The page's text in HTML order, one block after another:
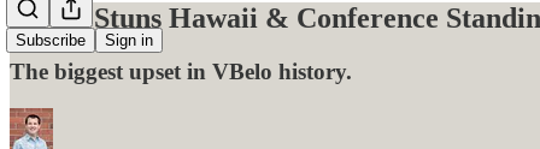
Subscribe Sign in
CSUN Stuns Hawaii & Conference
The biggest upset in VBelo history.